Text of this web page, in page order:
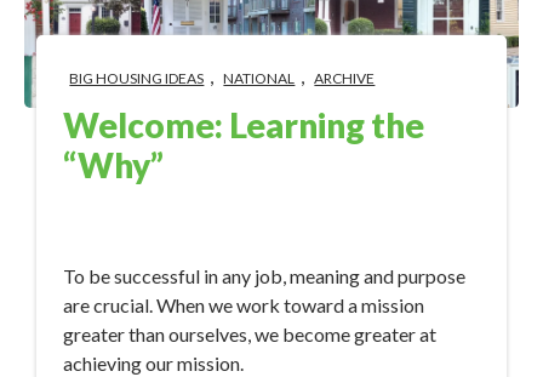
BIG HOUSING IDEAS , NATIONAL , ARCHIVE
Welcome: Learning the
“Why”
To be successful in any job, meaning and purpose
are crucial. When we work toward a mission
greater than ourselves, we become greater at
achieving our mission.